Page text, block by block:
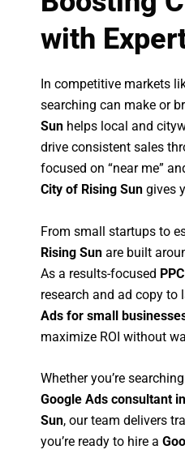
with
In competitive markets
searching can make or
Sun helps local and
drive consistent sales
focused on “near me”
City of Rising Sun gives
From small startups to
Rising Sun are built
As a results-focused
research and ad copy
Ads for small
maximize ROI without
Whether you’re
Google Ads consultant
Sun, our team delivers
you’re ready to hire a